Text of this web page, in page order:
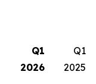
Q1
2026
Q1
2025